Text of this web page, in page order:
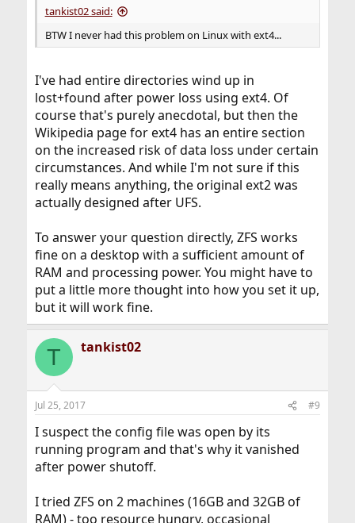
tankist02 said:
BTW I never had this problem on Linux with ext4...
I've had entire directories wind up in
lost+found after power loss using ext4. Of
course that's purely anecdotal, but then the
Wikipedia page for ext4 has an entire section
on the increased risk of data loss under certain
circumstances. And while I'm not sure if this
really means anything, the original ext2 was
actually designed after UFS.
To answer your question directly, ZFS works
fine on a desktop with a sufficient amount of
RAM and processing power. You might have to
put a little more thought into how you set it up,
but it will work fine.
T tankist02
Jul 25, 2017 #9
I suspect the config file was open by its
running program and that's why it vanished
after power shutoff.
I tried ZFS on 2 machines (16GB and 32GB of
RAM) - too resource hungry, occasional